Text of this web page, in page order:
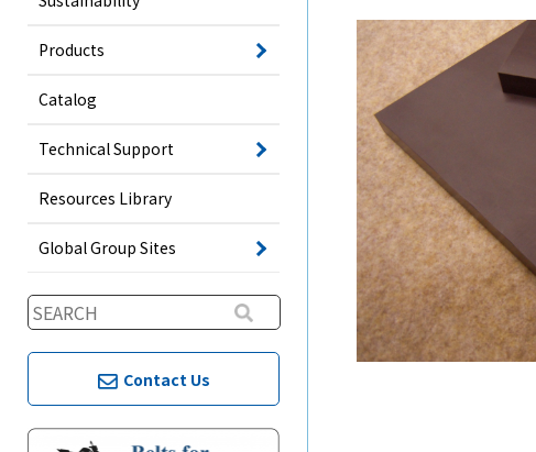
Products
Catalog
Technical Support
Resources Library
Global Group Sites
Contact Us